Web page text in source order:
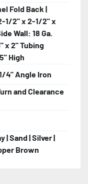
Fold Back |
1/2" x 2-1/2" x
Wall: 18 Ga.
x 2" Tubing
High
4" Angle Iron
and Clearance
| Sand | Silver |
Brown